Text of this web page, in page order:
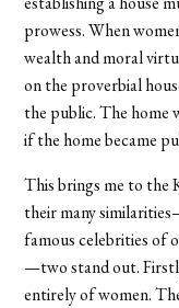
prowess. When
wealth and moral
on the proverbial
the public. The home
if the home became
This brings me to the
their many
famous celebrities of
—two stand out.
entirely of women.